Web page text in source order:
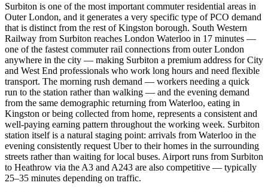
Surbiton is one of the most important commuter residential areas in
Outer London, and it generates a very specific type of PCO demand
that is distinct from the rest of Kingston borough. South Western
Railway from Surbiton reaches London Waterloo in 17 minutes —
one of the fastest commuter rail connections from outer London
anywhere in the city — making Surbiton a premium address for City
and West End professionals who work long hours and need flexible
transport. The morning rush demand — workers needing a quick
run to the station rather than walking — and the evening demand
from the same demographic returning from Waterloo, eating in
Kingston or being collected from home, represents a consistent and
well-paying earning pattern throughout the working week. Surbiton
station itself is a natural staging point: arrivals from Waterloo in the
evening consistently request Uber to their homes in the surrounding
streets rather than waiting for local buses. Airport runs from Surbiton
to Heathrow via the A3 and A243 are also competitive — typically
25–35 minutes depending on traffic.